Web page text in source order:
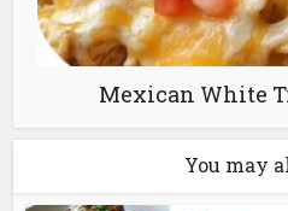
Mexican White
You may